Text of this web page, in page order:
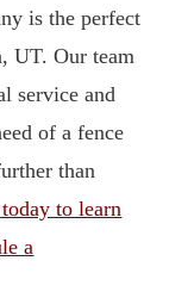
is the perfect
UT. Our team
service and
of a fence
than
to learn
a